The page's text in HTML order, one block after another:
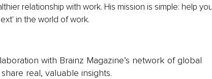
relationship with work. His mission is simple: help you
in the world of work.
with Brainz Magazine’s network of global
real, valuable insights.